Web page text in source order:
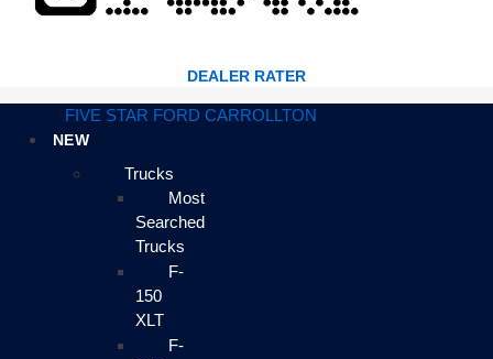
DEALER RATER
FIVE STAR FORD CARROLLTON
NEW
Trucks
Most
Searched
Trucks
F-
150
XLT
F-